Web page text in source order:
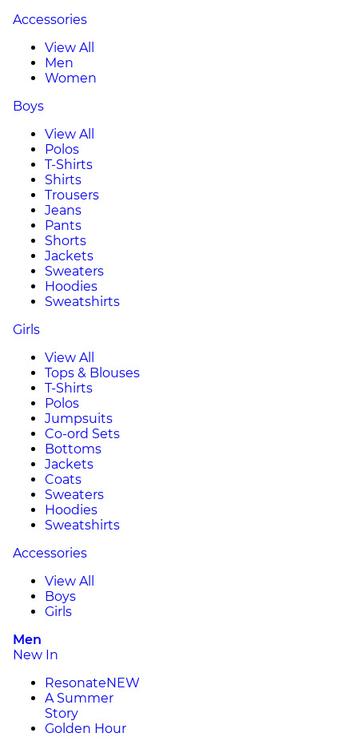
Accessories
View All
Men
Women
Boys
View All
Polos
T-Shirts
Shirts
Trousers
Jeans
Pants
Shorts
Jackets
Sweaters
Hoodies
Sweatshirts
Girls
View All
Tops & Blouses
T-Shirts
Polos
Jumpsuits
Co-ord Sets
Bottoms
Jackets
Coats
Sweaters
Hoodies
Sweatshirts
Accessories
View All
Boys
Girls
Men
New In
ResonateNEW
A Summer
Story
Golden Hour